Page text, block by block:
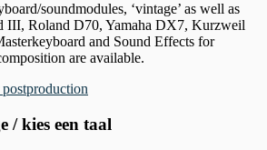
soundmodules, ‘vintage’ as well as
III, Roland D70, Yamaha DX7, Kurzweil
and Sound Effects for
are available.
/ kies een taal